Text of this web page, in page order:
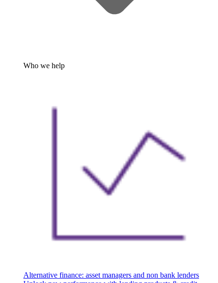
Who we help
Alternative finance: asset managers and non bank lenders